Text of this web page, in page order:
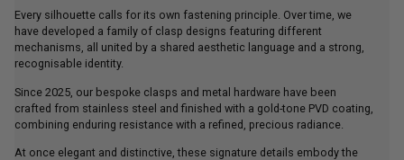
Every silhouette calls for its own fastening principle. Over time, we
have developed a family of clasp designs featuring different
mechanisms, all united by a shared aesthetic language and a strong,
recognisable identity.
Since 2025, our bespoke clasps and metal hardware have been
crafted from stainless steel and finished with a gold-tone PVD coating,
combining enduring resistance with a refined, precious radiance.
At once elegant and distinctive, these signature details embody the